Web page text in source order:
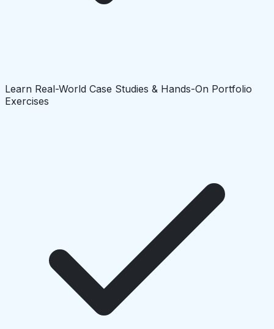
Learn Real-World Case Studies & Hands-On Portfolio
Exercises